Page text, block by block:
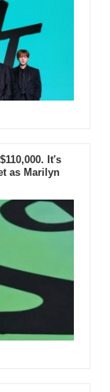
It's
as Marilyn